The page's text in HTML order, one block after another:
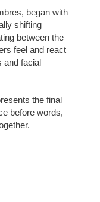
began with
shifting
between the
feel and react
and facial
the final
before words,